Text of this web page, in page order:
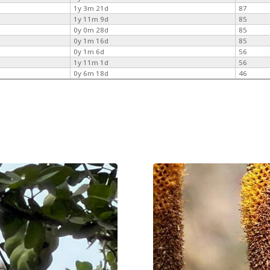
1y 3m 21d
87
1y 11m 9d
85
0y 0m 28d
85
0y 1m 16d
85
0y 1m 6d
56
1y 11m 1d
56
0y 6m 18d
46